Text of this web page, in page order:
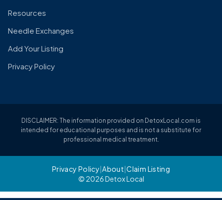
Resources
Needle Exchanges
Add Your Listing
Privacy Policy
DISCLAIMER: The information provided on DetoxLocal.com is
intended for educational purposes and is not a substitute for
professional medical treatment.
Privacy Policy|About|Claim Listing
© 2026 Detox Local